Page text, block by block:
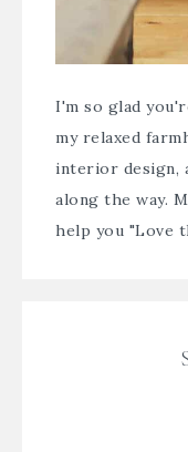
I'm so glad
my relaxed
interior design,
along the way.
help you "Love